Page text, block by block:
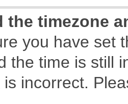
the timezone
you have set
the time is still
incorrect.